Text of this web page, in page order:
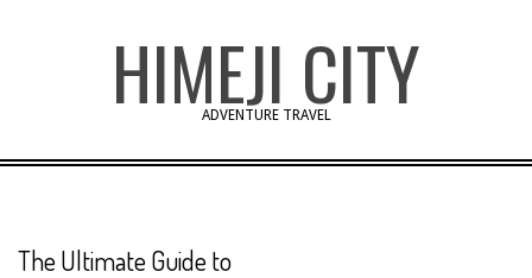
HIMEJI CITY
ADVENTURE TRAVEL
The Ultimate Guide to